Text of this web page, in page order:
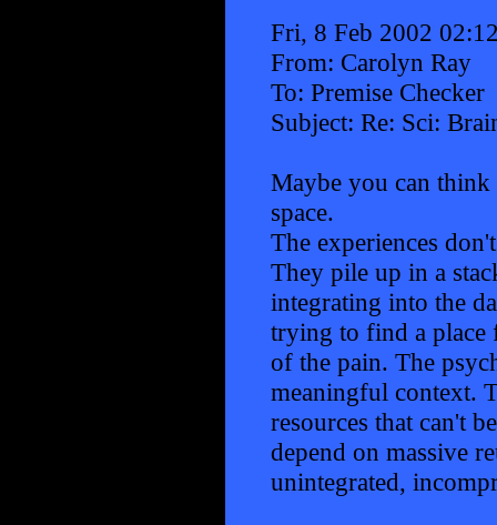
Fri, 8 Feb 2002
From: Carolyn Ray
To: Premise Checker
Subject: Re: Sci:
Maybe you can think
space.
The experiences
They pile up in a
integrating into the
trying to find a place
of the pain. The
meaningful context.
resources that can't
depend on massive
unintegrated,